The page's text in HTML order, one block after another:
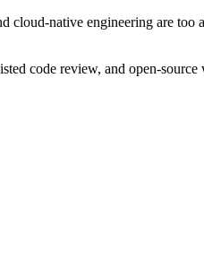
native engineering are too
code review, and open-